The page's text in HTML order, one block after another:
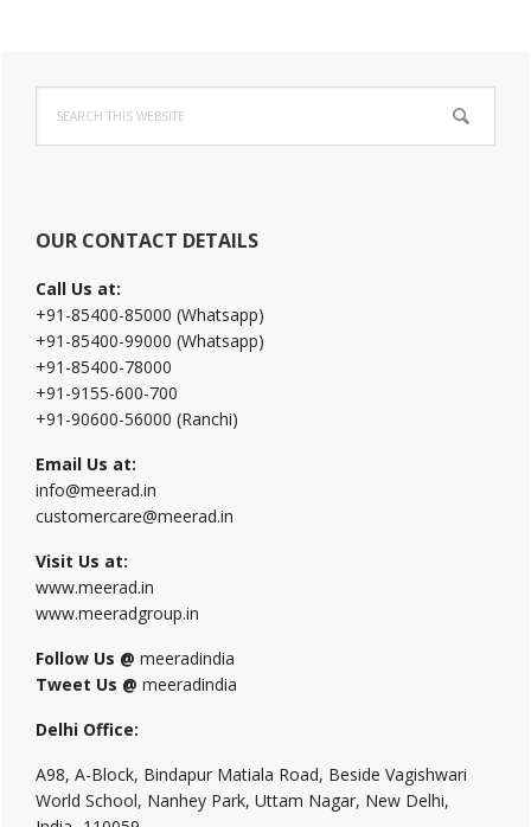
Primary
Sidebar
this
website
OUR CONTACT DETAILS
Call Us at:
+91-85400-85000 (Whatsapp)
+91-85400-99000 (Whatsapp)
+91-85400-78000
+91-9155-600-700
+91-90600-56000 (Ranchi)
Email Us at:
info@meerad.in
customercare@meerad.in
Visit Us at:
www.meerad.in
www.meeradgroup.in
Follow Us @ meeradindia
Tweet Us @ meeradindia
Delhi Office:
A98, A-Block, Bindapur Matiala Road, Beside Vagishwari
World School, Nanhey Park, Uttam Nagar, New Delhi,